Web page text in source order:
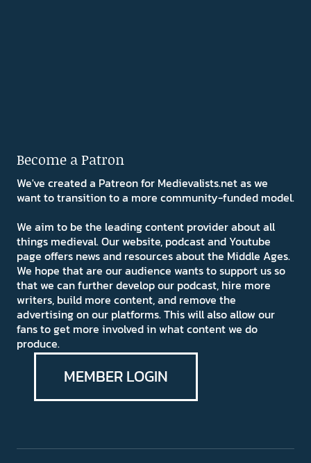
Become a Patron
We've created a Patreon for Medievalists.net as we
want to transition to a more community-funded model.
We aim to be the leading content provider about all
things medieval. Our website, podcast and Youtube
page offers news and resources about the Middle Ages.
We hope that are our audience wants to support us so
that we can further develop our podcast, hire more
writers, build more content, and remove the
advertising on our platforms. This will also allow our
fans to get more involved in what content we do
produce.
MEMBER LOGIN